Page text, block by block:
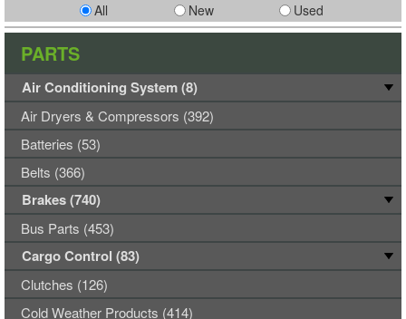
All New Used
PARTS
Air Conditioning System (8)
Air Dryers & Compressors (392)
Batteries (53)
Belts (366)
Brakes (740)
Bus Parts (453)
Cargo Control (83)
Clutches (126)
Cold Weather Products (414)